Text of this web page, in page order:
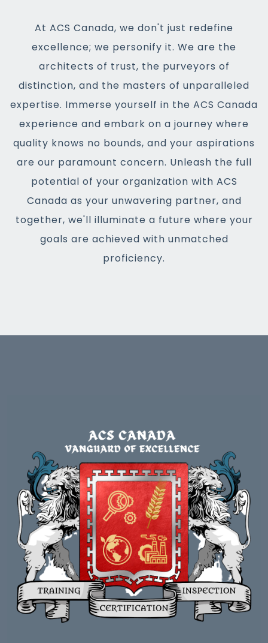
At ACS Canada, we don't just redefine
excellence; we personify it. We are the
architects of trust, the purveyors of
distinction, and the masters of unparalleled
expertise. Immerse yourself in the ACS Canada
experience and embark on a journey where
quality knows no bounds, and your aspirations
are our paramount concern. Unleash the full
potential of your organization with ACS
Canada as your unwavering partner, and
together, we'll illuminate a future where your
goals are achieved with unmatched
proficiency.